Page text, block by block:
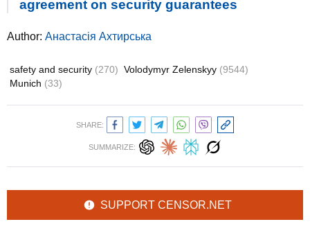
agreement on security guarantees
Author: Анастасія Ахтирська
safety and security (270) Volodymyr Zelenskyy (9544)
Munich (33)
SHARE:
SUMMARIZE:
SUPPORT CENSOR.NET